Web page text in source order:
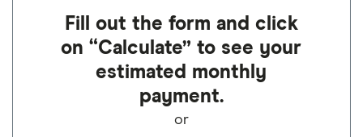
Fill out the form and click
on “Calculate” to see your
estimated monthly
payment.
or